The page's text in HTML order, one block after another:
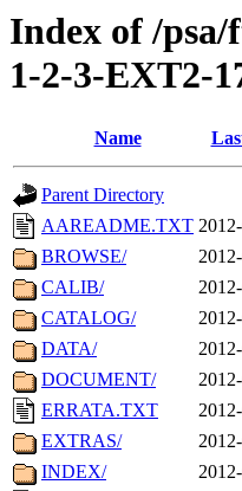
Index of /
1-2-3-EXT2-
Name
Parent Directory
AAREADME.TXT
BROWSE/
CALIB/
CATALOG/
DATA/
DOCUMENT/
ERRATA.TXT
EXTRAS/
INDEX/